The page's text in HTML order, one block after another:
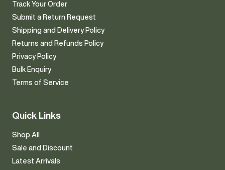
Track Your Order
Submit a Return Request
Shipping and Delivery Policy
Returns and Refunds Policy
Privacy Policy
Bulk Enquiry
Terms of Service
Quick Links
Shop All
Sale and Discount
Latest Arrivals